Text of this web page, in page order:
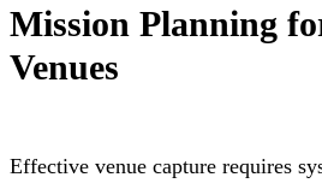
Mission Planning
Venues
Effective venue capture requires